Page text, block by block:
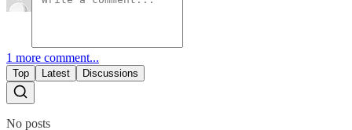
1 more comment...
Top Latest Discussions
No posts